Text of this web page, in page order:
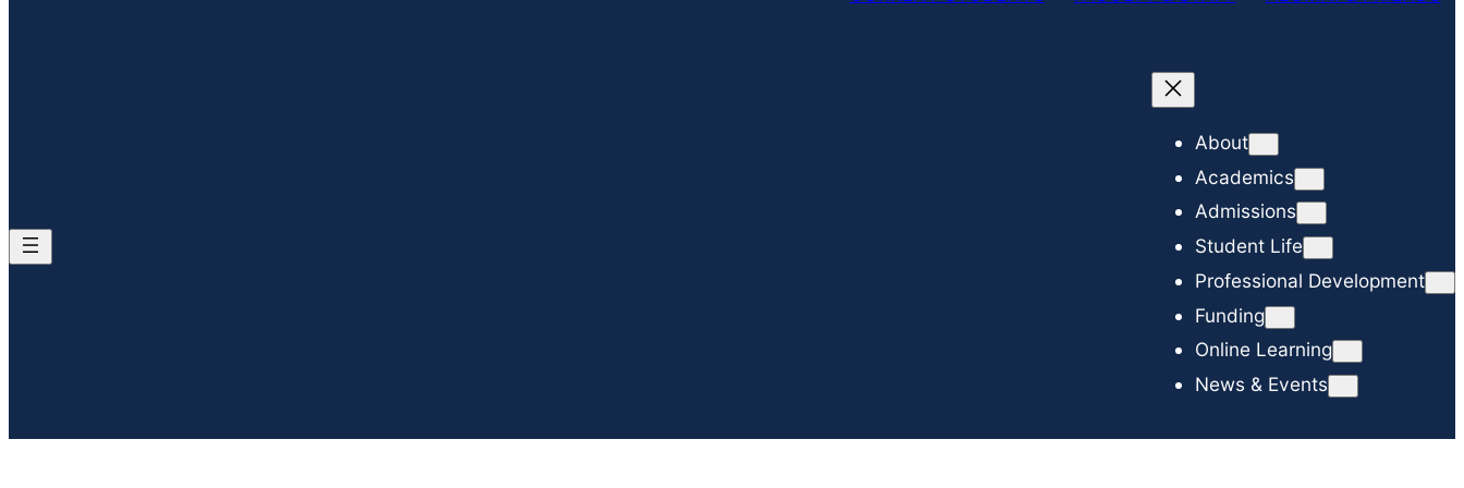
About
Academics
Admissions
Student Life
Professional Development
Funding
Online Learning
News & Events